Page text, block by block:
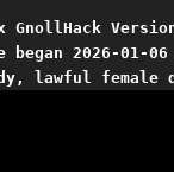
GnollHack
began 2026-01-
lawful female